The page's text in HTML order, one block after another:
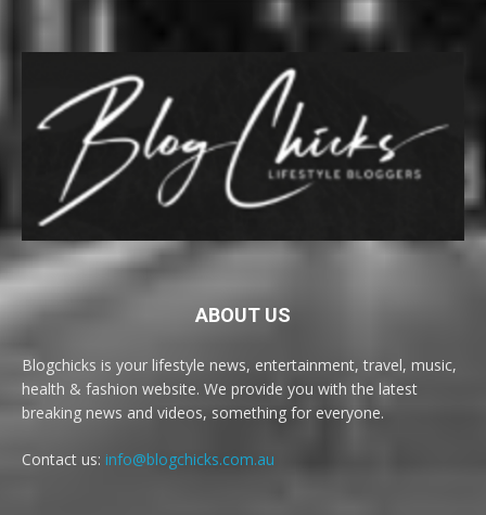
ABOUT US
Blogchicks is your lifestyle news, entertainment, travel, music,
health & fashion website. We provide you with the latest
breaking news and videos, something for everyone.
Contact us: info@blogchicks.com.au